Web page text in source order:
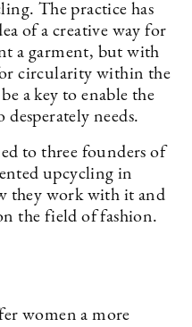
The practice has
of a creative way for
a garment, but with
circularity within the
a key to enable the
needs.
to three founders of
upcycling in
they work with it and
the field of fashion.
women a more